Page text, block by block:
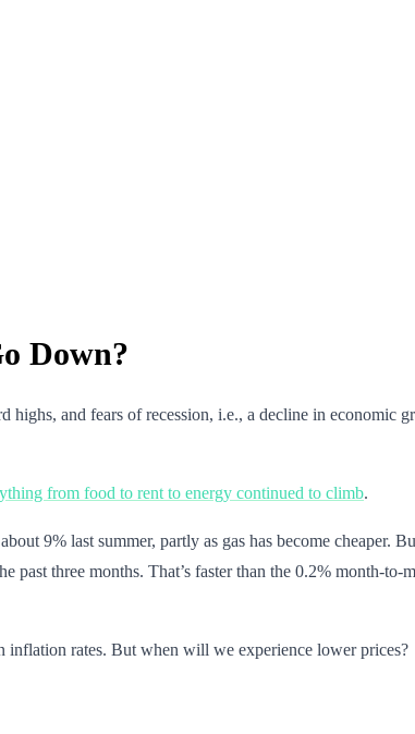
Down?
highs, and fears of recession, i.e., a decline in economic
from food to rent to energy continued to climb.
9% last summer, partly as gas has become cheaper.
past three months. That’s faster than the 0.2% month-
inflation rates. But when will we experience lower prices?